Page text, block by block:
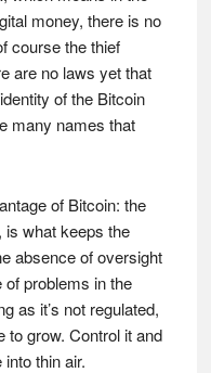
money, there is no
course the thief
are no laws yet that
of the Bitcoin
many names that
of Bitcoin: the
is what keeps the
absence of oversight
problems in the
as it’s not regulated,
to grow. Control it and
thin air.